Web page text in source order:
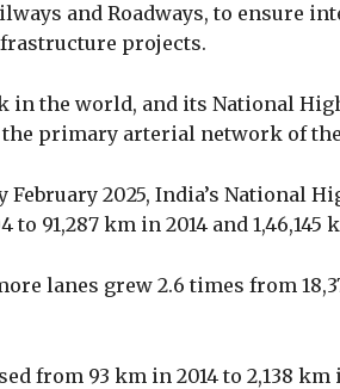
and Roadways, to ensure
projects.
in the world, and its National
primary arterial network of
2025, India’s National
91,287 km in 2014 and 1,46,145
lanes grew 2.6 times from
from 93 km in 2014 to 2,138 km